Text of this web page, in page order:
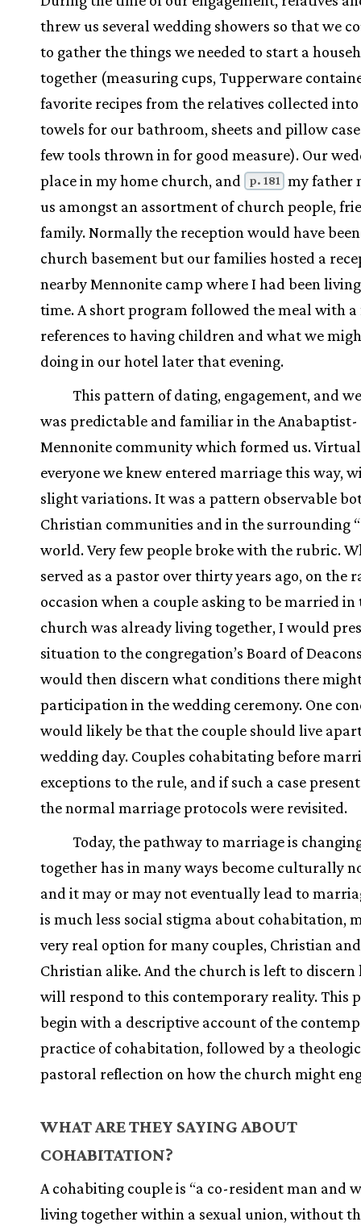
threw us several wedding showers so that we
to gather the things we needed to start a
together (measuring cups, Tupperware
favorite recipes from the relatives collected into
towels for our bathroom, sheets and pillow
few tools thrown in for good measure). Our
place in my home church, and
p. 181
my father
us amongst an assortment of church people,
family. Normally the reception would have
church basement but our families hosted a
nearby Mennonite camp where I had been
time. A short program followed the meal with a
references to having children and what we
doing in our hotel later that evening.
This pattern of dating, engagement, and
was predictable and familiar in the Anabaptist-
Mennonite community which formed us.
everyone we knew entered marriage this way,
slight variations. It was a pattern observable
Christian communities and in the surrounding
world. Very few people broke with the rubric.
served as a pastor over thirty years ago, on the
occasion when a couple asking to be married in
church was already living together, I would
situation to the congregation’s Board of
would then discern what conditions there
participation in the wedding ceremony. One
would likely be that the couple should live
wedding day. Couples cohabitating before
exceptions to the rule, and if such a case
the normal marriage protocols were revisited.
Today, the pathway to marriage is
together has in many ways become culturally
and it may or may not eventually lead to
is much less social stigma about cohabitation,
very real option for many couples, Christian
Christian alike. And the church is left to discern
will respond to this contemporary reality. This
begin with a descriptive account of the
practice of cohabitation, followed by a
pastoral reflection on how the church might
WHAT ARE THEY SAYING ABOUT
COHABITATION?
A cohabiting couple is “a co-resident man and
living together within a sexual union, without